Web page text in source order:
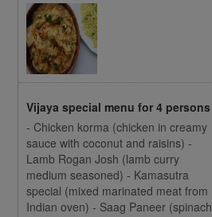
Vijaya special menu for 4 persons
- Chicken korma (chicken in creamy
sauce with coconut and raisins) -
Lamb Rogan Josh (lamb curry
medium seasoned) - Kamasutra
special (mixed marinated meat from
Indian oven) - Saag Paneer (spinach